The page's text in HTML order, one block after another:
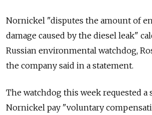
Nornickel "disputes the amount of
damage caused by the diesel leak"
Russian environmental watchdog,
the company said in a statement.
The watchdog this week requested a
Nornickel pay "voluntary